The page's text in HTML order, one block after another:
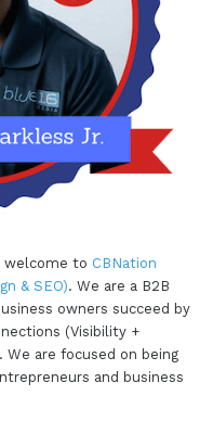
welcome to CBNation
& SEO). We are a B2B
owners succeed by
(Visibility +
We are focused on being
and business